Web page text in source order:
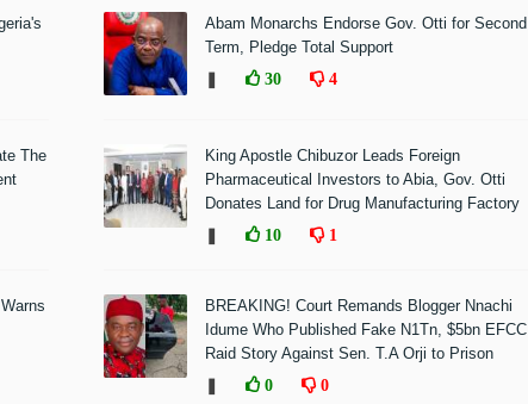
The
Abam Monarchs Endorse Gov. Otti for Second
Term, Pledge Total Support
30 4
King Apostle Chibuzor Leads Foreign
Pharmaceutical Investors to Abia, Gov. Otti
Donates Land for Drug Manufacturing Factory
10 1
BREAKING! Court Remands Blogger Nnachi
Idume Who Published Fake N1Tn, $5bn EFCC
Raid Story Against Sen. T.A Orji to Prison
0 0